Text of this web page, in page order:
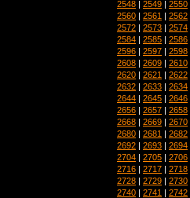
2548 | 2549 | 2550
2560 | 2561 | 2562
2572 | 2573 | 2574
2584 | 2585 | 2586
2596 | 2597 | 2598
2608 | 2609 | 2610
2620 | 2621 | 2622
2632 | 2633 | 2634
2644 | 2645 | 2646
2656 | 2657 | 2658
2668 | 2669 | 2670
2680 | 2681 | 2682
2692 | 2693 | 2694
2704 | 2705 | 2706
2716 | 2717 | 2718
2728 | 2729 | 2730
2740 | 2741 | 2742